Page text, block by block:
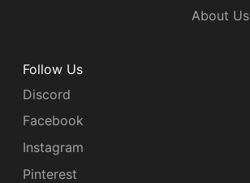
About Us
Follow Us
Discord
Facebook
Instagram
Pinterest